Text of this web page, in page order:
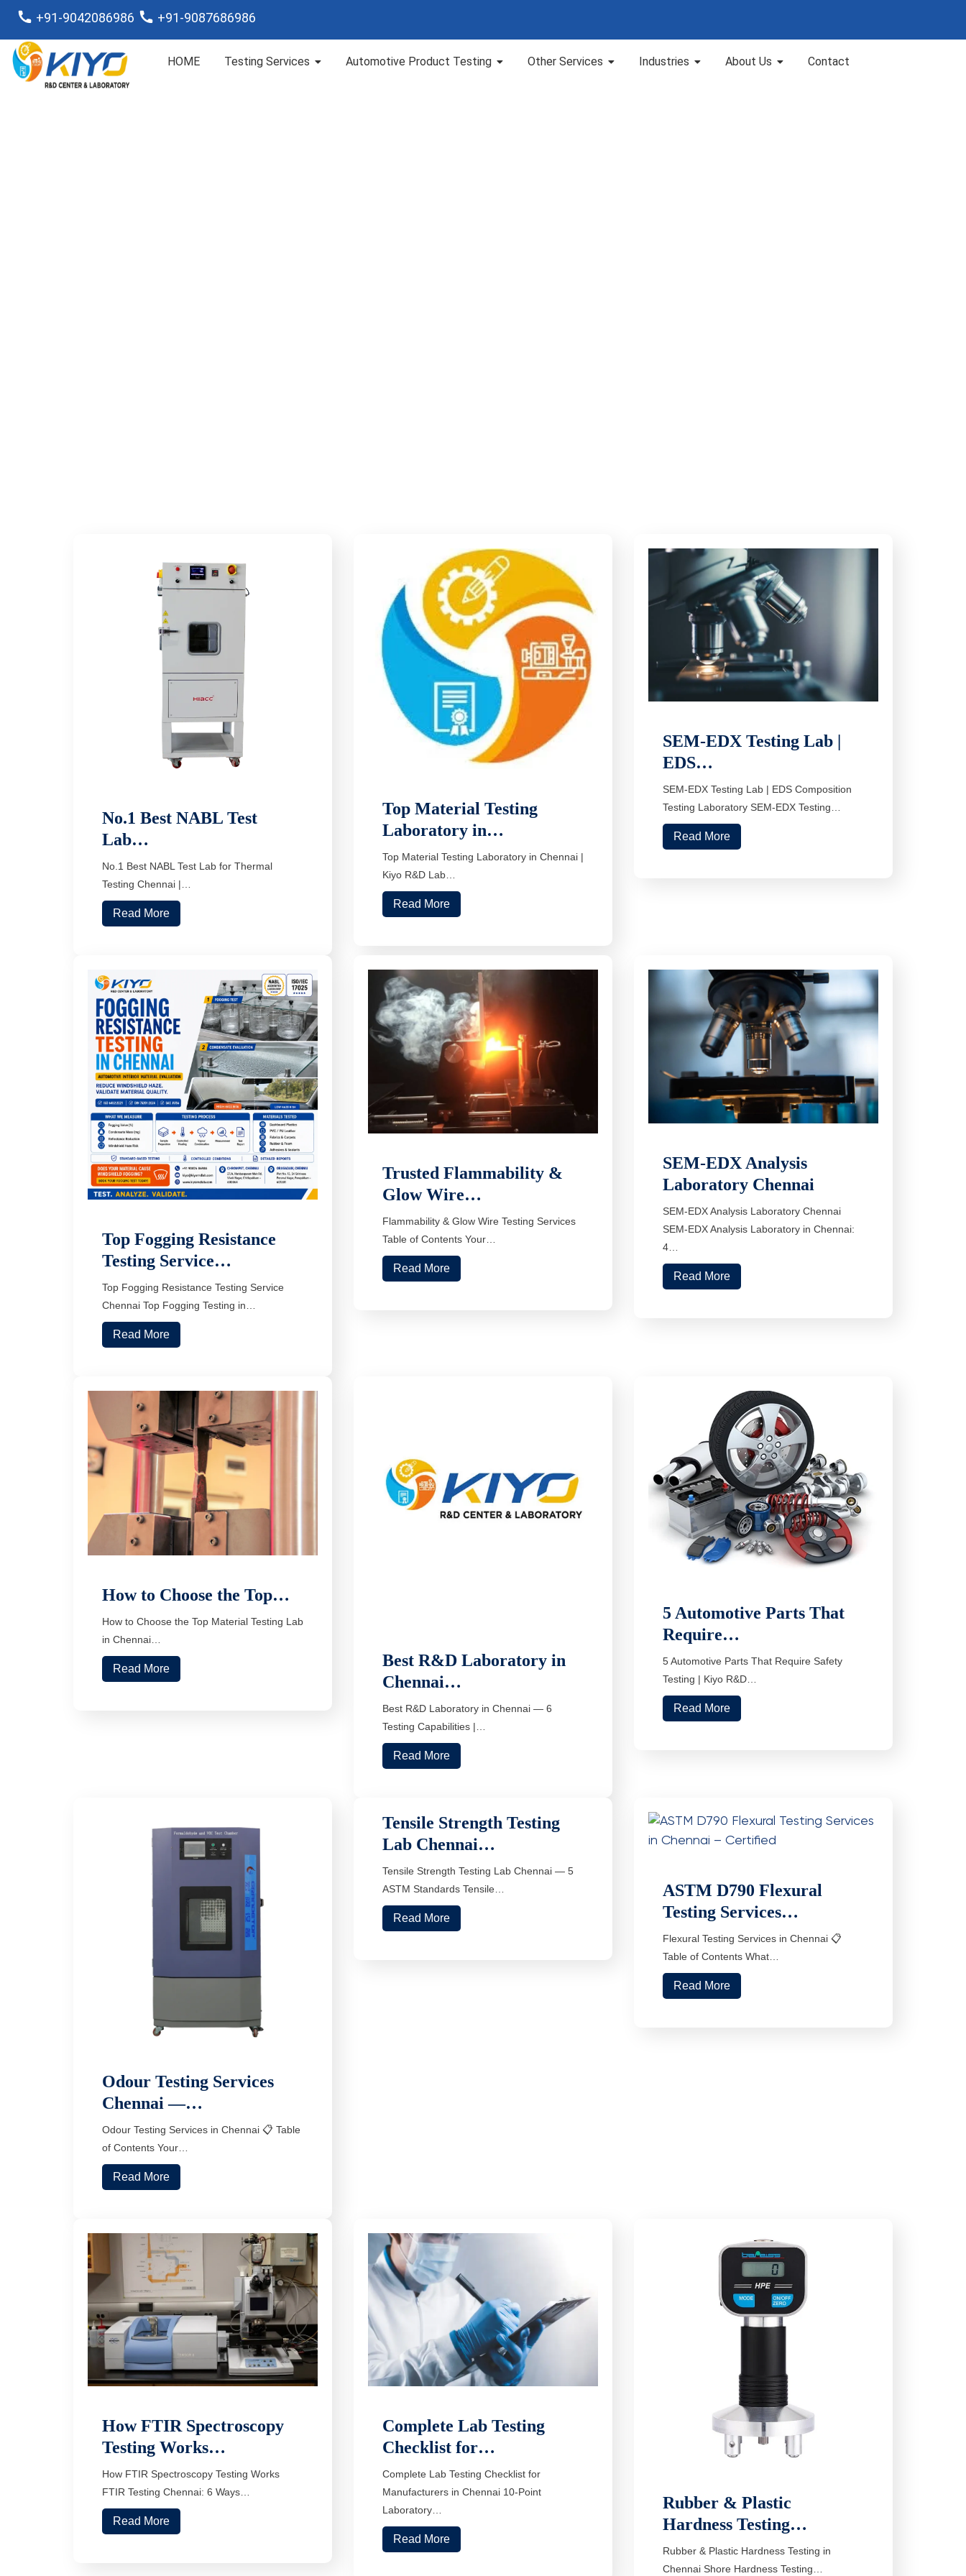
+91-9042086986 +91-9087686986
HOME Testing Services Automotive Product Testing Other Services Industries About Us Contact
No.1 Best NABL Test
Lab…
No.1 Best NABL Test Lab for Thermal
Testing Chennai |…
Read More
Top Material Testing
Laboratory in…
Top Material Testing Laboratory in Chennai |
Kiyo R&D Lab…
Read More
SEM-EDX Testing Lab |
EDS…
SEM-EDX Testing Lab | EDS Composition
Testing Laboratory SEM-EDX Testing…
Read More
Top Fogging Resistance
Testing Service…
Top Fogging Resistance Testing Service
Chennai Top Fogging Testing in…
Read More
Trusted Flammability &
Glow Wire…
Flammability & Glow Wire Testing Services
Table of Contents Your…
Read More
SEM-EDX Analysis
Laboratory Chennai
SEM-EDX Analysis Laboratory Chennai
SEM-EDX Analysis Laboratory in Chennai:
4…
Read More
How to Choose the Top…
How to Choose the Top Material Testing Lab
in Chennai…
Read More
Best R&D Laboratory in
Chennai…
Best R&D Laboratory in Chennai — 6
Testing Capabilities |…
Read More
5 Automotive Parts That
Require…
5 Automotive Parts That Require Safety
Testing | Kiyo R&D…
Read More
Odour Testing Services
Chennai —…
Odour Testing Services in Chennai 📋 Table
of Contents Your…
Read More
Tensile Strength Testing
Lab Chennai…
Tensile Strength Testing Lab Chennai — 5
ASTM Standards Tensile…
Read More
ASTM D790 Flexural
Testing Services…
Flexural Testing Services in Chennai 📋
Table of Contents What…
Read More
How FTIR Spectroscopy
Testing Works…
How FTIR Spectroscopy Testing Works
FTIR Testing Chennai: 6 Ways…
Read More
Complete Lab Testing
Checklist for…
Complete Lab Testing Checklist for
Manufacturers in Chennai 10-Point
Laboratory…
Read More
Rubber & Plastic
Hardness Testing…
Rubber & Plastic Hardness Testing in
Chennai Shore Hardness Testing…